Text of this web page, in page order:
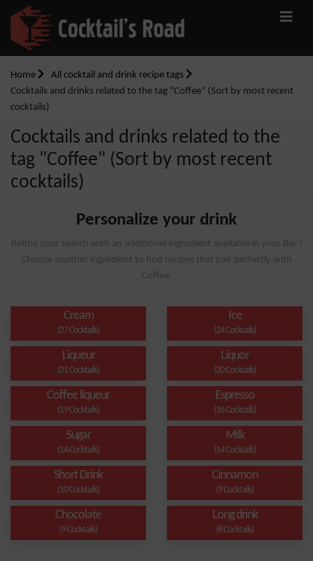
Home
All cocktail and drink recipe tags
Cocktails and drinks related to the tag "Coffee" (Sort by most recent
cocktails)
Cocktails and drinks related to the
tag "Coffee" (Sort by most recent
cocktails)
Personalize your drink
Refine your search with an additional ingredient available in your Bar !
Choose another ingredient to find recipes that pair perfectly with
Coffee.
Cream
(27 Cocktails)
Ice
(24 Cocktails)
Liqueur
(21 Cocktails)
Liquor
(20 Cocktails)
Coffee liqueur
(19 Cocktails)
Espresso
(16 Cocktails)
Sugar
(14 Cocktails)
Milk
(14 Cocktails)
Short Drink
(10 Cocktails)
Cinnamon
(9 Cocktails)
Chocolate
(9 Cocktails)
Long drink
(8 Cocktails)